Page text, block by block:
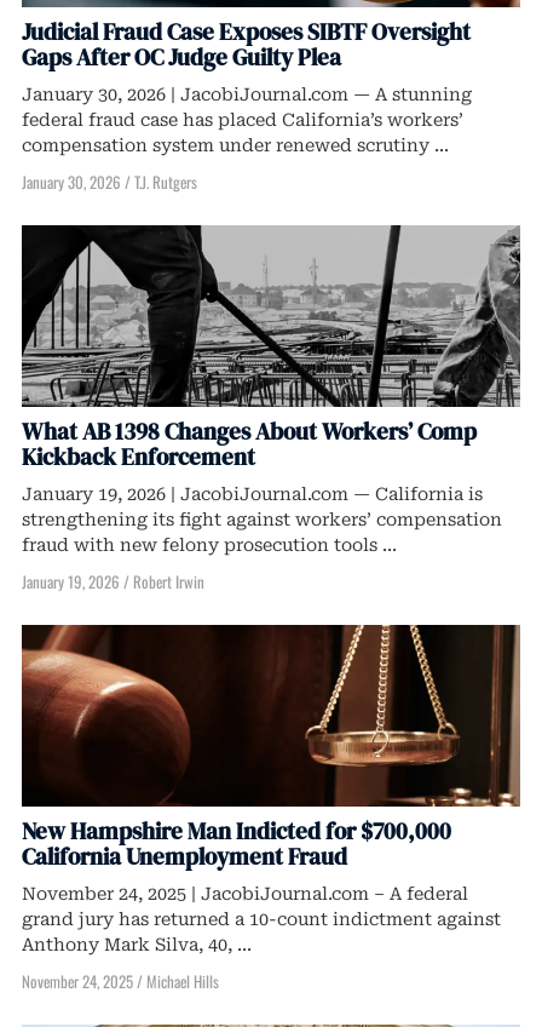
Judicial Fraud Case Exposes SIBTF Oversight
Gaps After OC Judge Guilty Plea
January 30, 2026 | JacobiJournal.com — A stunning
federal fraud case has placed California’s workers’
compensation system under renewed scrutiny ...
January 30, 2026 / T.J. Rutgers
What AB 1398 Changes About Workers’ Comp
Kickback Enforcement
January 19, 2026 | JacobiJournal.com — California is
strengthening its fight against workers’ compensation
fraud with new felony prosecution tools ...
January 19, 2026 / Robert Irwin
New Hampshire Man Indicted for $700,000
California Unemployment Fraud
November 24, 2025 | JacobiJournal.com – A federal
grand jury has returned a 10-count indictment against
Anthony Mark Silva, 40, ...
November 24, 2025/ Michael Hills